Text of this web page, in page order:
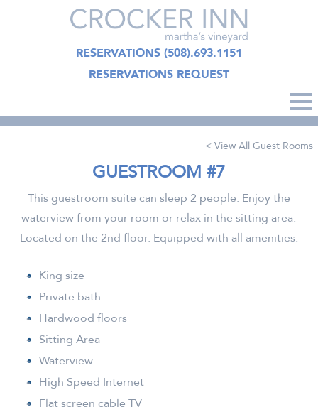
RESERVATIONS (508).693.1151
RESERVATIONS REQUEST
< View All Guest Rooms
GUESTROOM #7
This guestroom suite can sleep 2 people. Enjoy the
waterview from your room or relax in the sitting area.
Located on the 2nd floor. Equipped with all amenities.
King size
Private bath
Hardwood floors
Sitting Area
Waterview
High Speed Internet
Flat screen cable TV